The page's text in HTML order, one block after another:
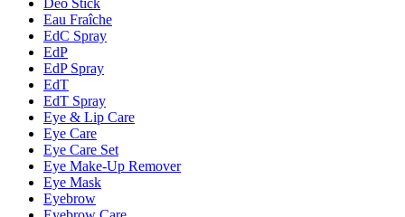
Eau Fraîche
EdC Spray
EdP
EdP Spray
EdT
EdT Spray
Eye & Lip Care
Eye Care
Eye Care Set
Eye Make-Up Remover
Eye Mask
Eyebrow